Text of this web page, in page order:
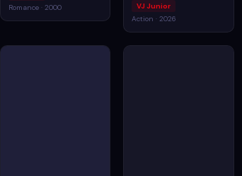
Romance · 2000
VJ Junior
Action · 2026